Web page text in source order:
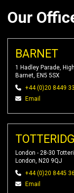
Our
BARNET
1 Hadley Parade,
Barnet, EN5 5SX
+44 (0)20 8449
Email
London - 28-30
London, N20 9QJ
+44 (0)20 8445
Email